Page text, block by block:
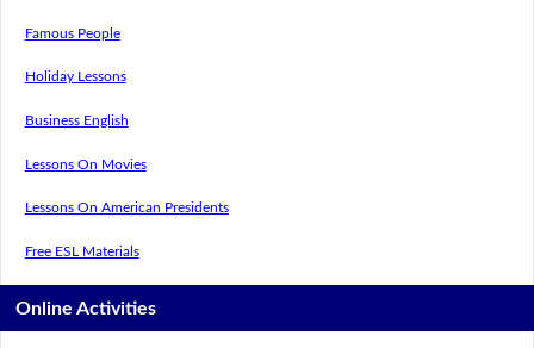
Famous People
Holiday Lessons
Business English
Lessons On Movies
Lessons On American Presidents
Free ESL Materials
Online Activities